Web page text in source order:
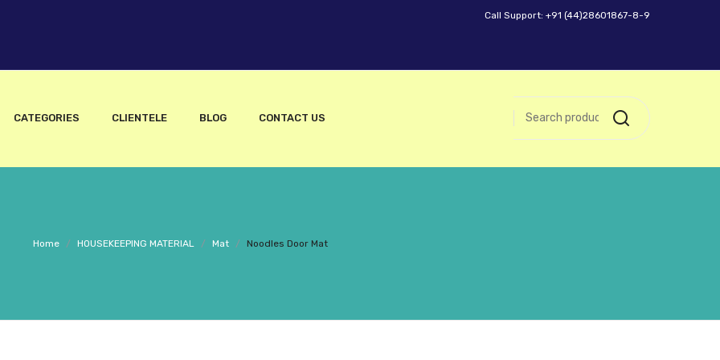
Call Support: +91 (44)28601867-8-9
CATEGORIES CLIENTELE BLOG CONTACT US
Home / HOUSEKEEPING MATERIAL / Mat / Noodles Door Mat